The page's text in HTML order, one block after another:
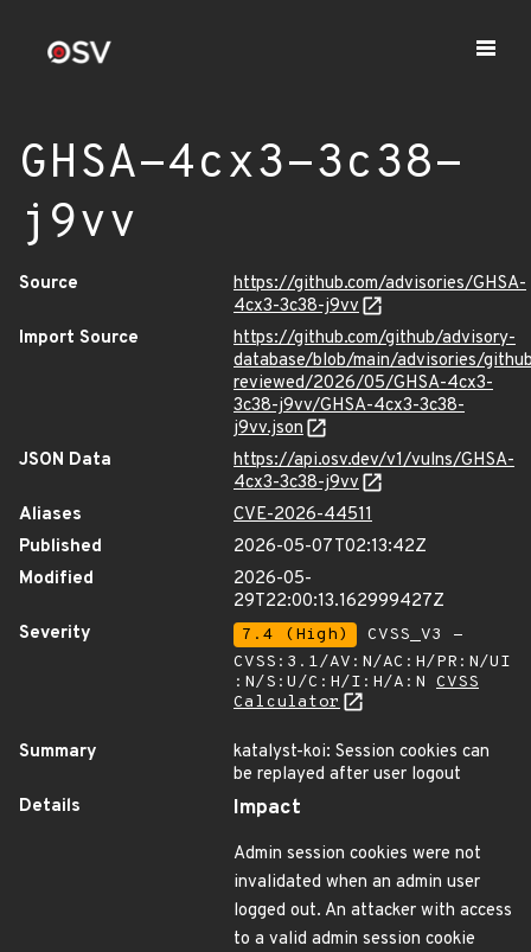
GHSA-4cx3-3c38-
j9vv
Source
https://github.com/advisories/GHSA-
4cx3-3c38-j9vv
Import Source
https://github.com/github/advisory-
database/blob/main/advisories/
reviewed/2026/05/GHSA-4cx3-
3c38-j9vv/GHSA-4cx3-3c38-
j9vv.json
JSON Data
https://api.osv.dev/v1/vulns/GHSA-
4cx3-3c38-j9vv
Aliases
CVE-2026-44511
Published
2026-05-07T02:13:42Z
Modified
2026-05-
29T22:00:13.162999427Z
Severity
7.4 (High)
CVSS_V3 -
CVSS:3.1/AV:N/AC:H/PR:N/UI
:N/S:U/C:H/I:H/A:N CVSS
Calculator
Summary
katalyst-koi: Session cookies can
be replayed after user logout
Details
Impact
Admin session cookies were not
invalidated when an admin user
logged out. An attacker with access
to a valid admin session cookie